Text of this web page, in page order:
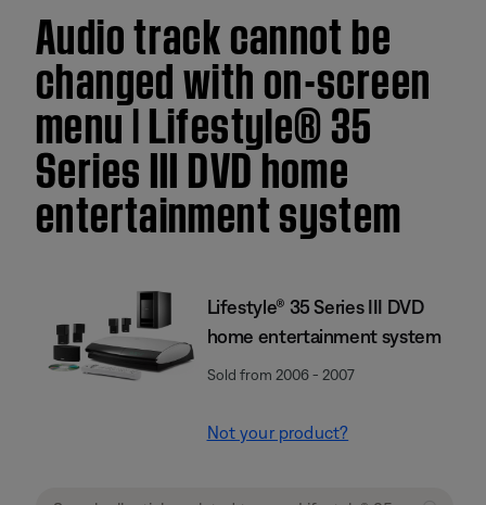
Audio track cannot be
changed with on-screen
menu | Lifestyle® 35
Series III DVD home
entertainment system
Lifestyle® 35 Series III DVD
home entertainment system
Sold from 2006 - 2007
Not your product?